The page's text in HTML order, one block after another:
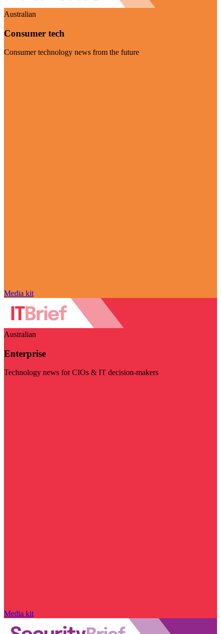
Australian
Consumer tech
Consumer technology news from the future
Media kit
Australian
Enterprise
Technology news for CIOs & IT decision-makers
Media kit